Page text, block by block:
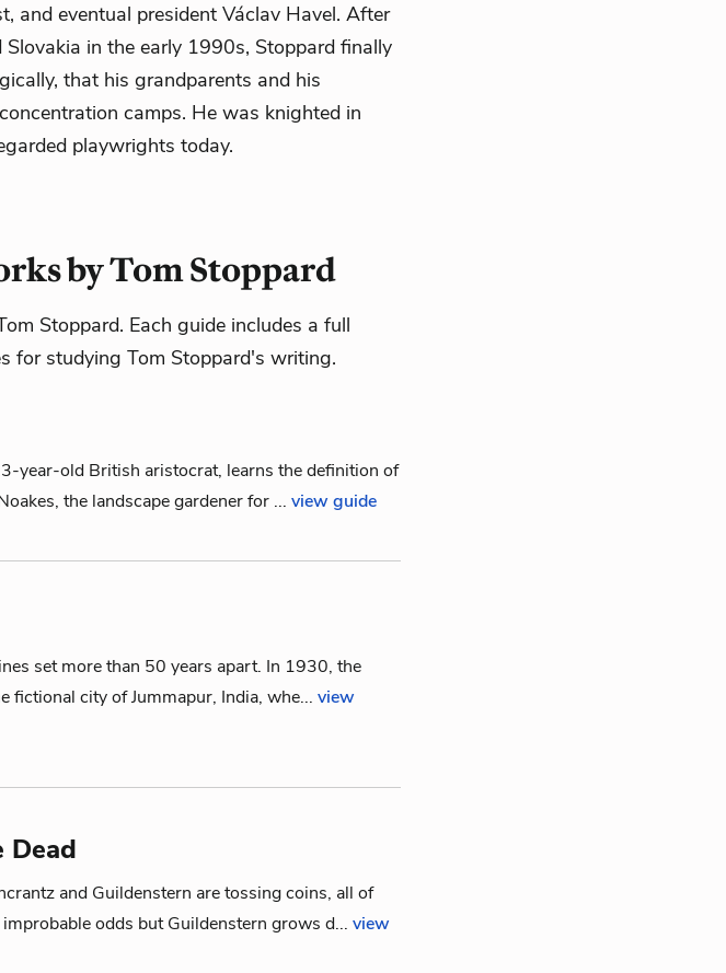
eventual president Václav Havel. After
in the early 1990s, Stoppard finally
that his grandparents and his
camps. He was knighted in
playwrights today.
by Tom Stoppard
Stoppard. Each guide includes a full
for studying Tom Stoppard's writing.
year-old British aristocrat, learns the definition of
the landscape gardener for ... view guide
set more than 50 years apart. In 1930, the
fictional city of Jummapur, India, whe... view
Dead
and Guildenstern are tossing coins, all of
odds but Guildenstern grows d... view